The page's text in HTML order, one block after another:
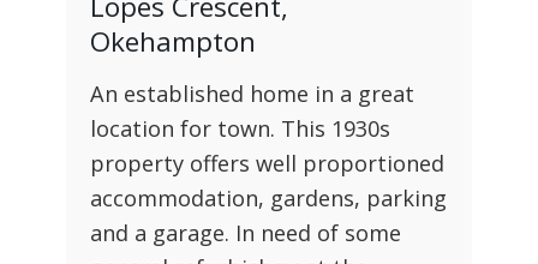
Okehampton
An established home in a great
location for town. This 1930s
property offers well proportioned
accommodation, gardens, parking
and a garage. In need of some